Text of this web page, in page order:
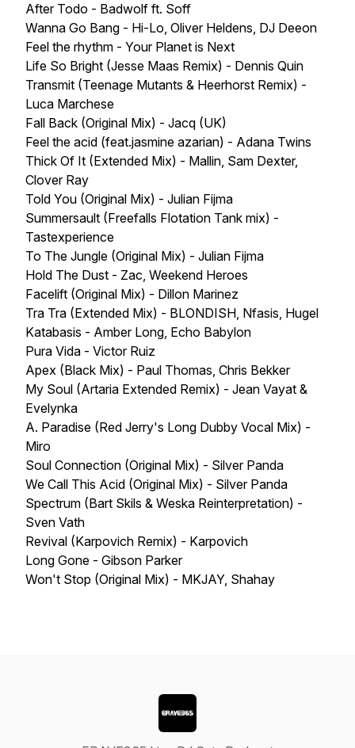
After Todo - Badwolf ft. Soff
Wanna Go Bang - Hi-Lo, Oliver Heldens, DJ Deeon
Feel the rhythm - Your Planet is Next
Life So Bright (Jesse Maas Remix) - Dennis Quin
Transmit (Teenage Mutants & Heerhorst Remix) -
Luca Marchese
Fall Back (Original Mix) - Jacq (UK)
Feel the acid (feat.jasmine azarian) - Adana Twins
Thick Of It (Extended Mix) - Mallin, Sam Dexter,
Clover Ray
Told You (Original Mix) - Julian Fijma
Summersault (Freefalls Flotation Tank mix) -
Tastexperience
To The Jungle (Original Mix) - Julian Fijma
Hold The Dust - Zac, Weekend Heroes
Facelift (Original Mix) - Dillon Marinez
Tra Tra (Extended Mix) - BLONDISH, Nfasis, Hugel
Katabasis - Amber Long, Echo Babylon
Pura Vida - Victor Ruiz
Apex (Black Mix) - Paul Thomas, Chris Bekker
My Soul (Artaria Extended Remix) - Jean Vayat &
Evelynka
A. Paradise (Red Jerry's Long Dubby Vocal Mix) -
Miro
Soul Connection (Original Mix) - Silver Panda
We Call This Acid (Original Mix) - Silver Panda
Spectrum (Bart Skils & Weska Reinterpretation) -
Sven Vath
Revival (Karpovich Remix) - Karpovich
Long Gone - Gibson Parker
Won't Stop (Original Mix) - MKJAY, Shahay